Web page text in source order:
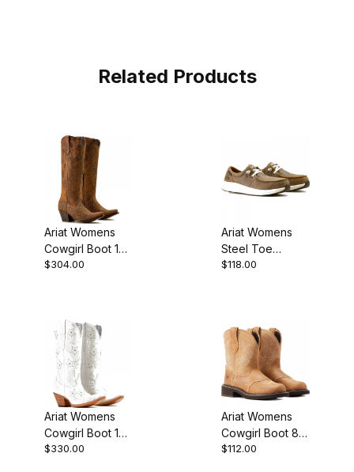
Related Products
Ariat Womens
Cowgirl Boot 16
Inch Distressed
$304.00
Ariat Womens
Steel Toe
Western Work
$118.00
Ariat Womens
Cowgirl Boot 13
Inch Pearly
$330.00
Ariat Womens
Cowgirl Boot 8
Inch Wicker
$112.00